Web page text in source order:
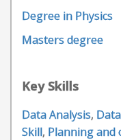
Degree in Physics
Masters degree
Key Skills
Data Analysis,
Skill, Planning